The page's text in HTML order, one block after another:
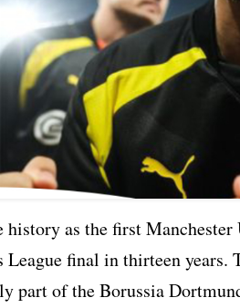
history as the first
League final in thirteen years.
part of the Borussia